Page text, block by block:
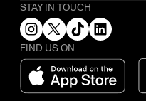
STAY IN TOUCH
FIND US ON